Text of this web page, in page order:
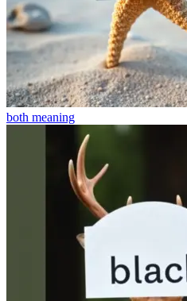
both meaning